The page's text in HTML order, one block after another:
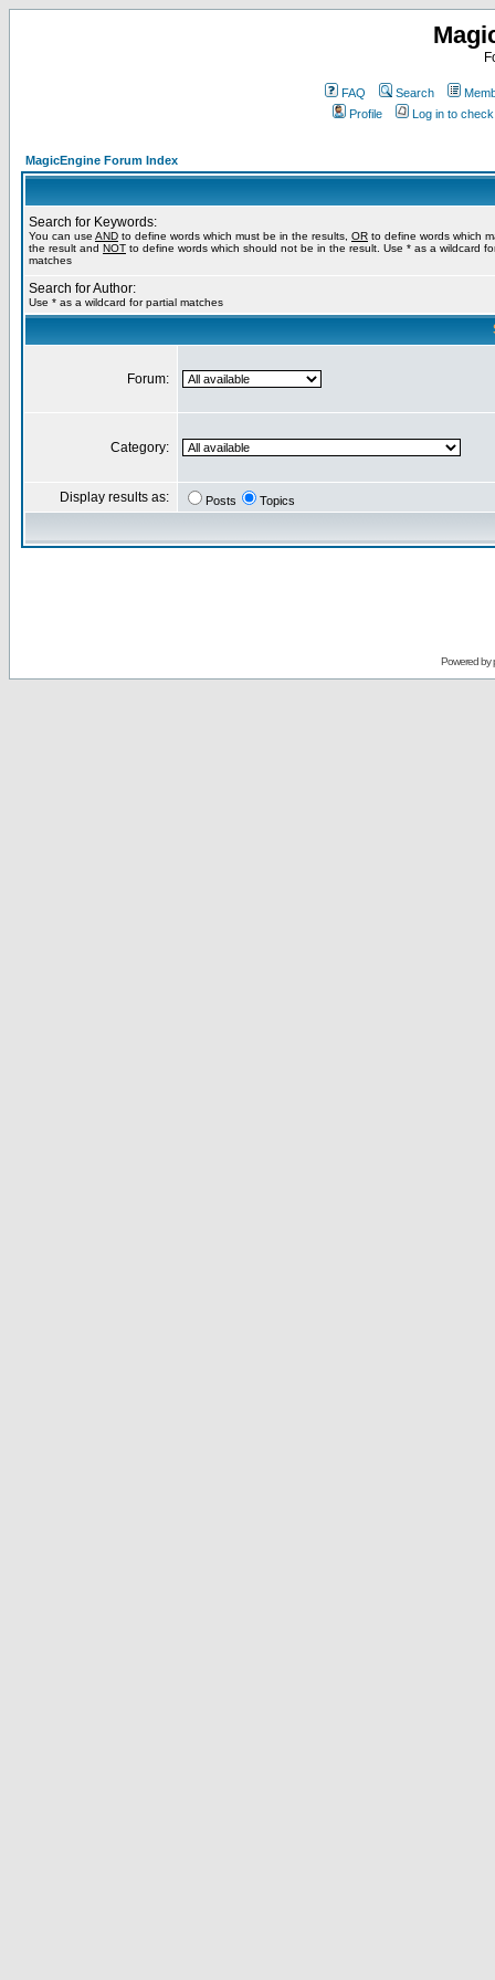
FAQ Search
Profile
Log in to
MagicEngine Forum Index
Search for Keywords:
You can use AND to define words which must be in the results, OR to define words which
the result and NOT to define words which should not be in the result. Use * as a wildcard
matches
Search for Author:
Use * as a wildcard for partial matches
Forum:
Category:
Display results as: Posts Topics
Powered by